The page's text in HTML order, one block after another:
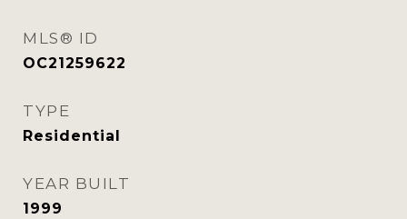
MLS® ID
OC21259622
TYPE
Residential
YEAR BUILT
1999